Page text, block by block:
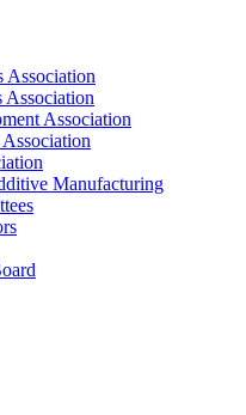
Association
Association
Association
Manufacturing